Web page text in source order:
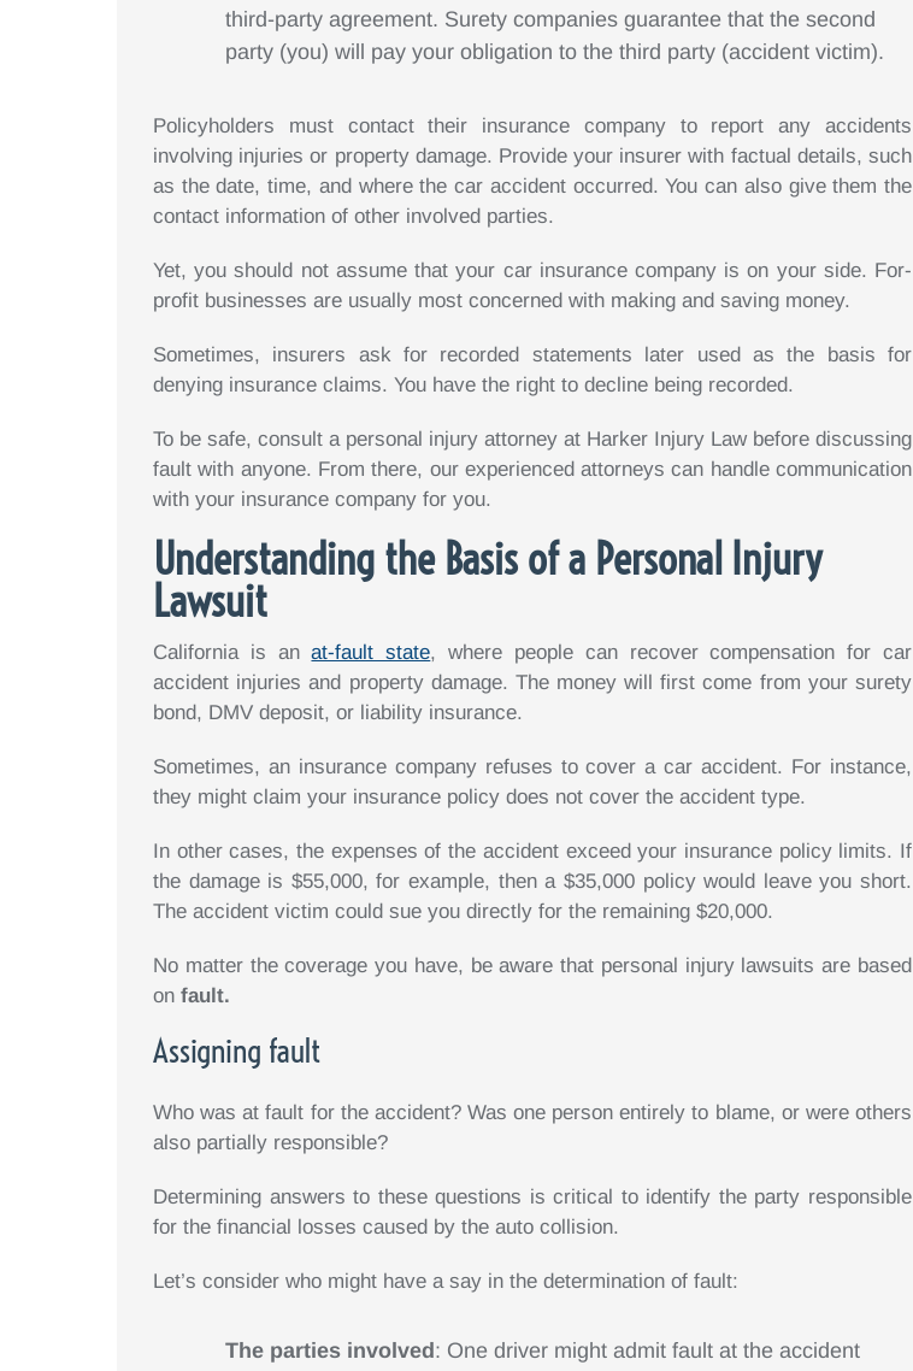
third-party agreement. Surety companies guarantee that the second
party (you) will pay your obligation to the third party (accident victim).
Policyholders must contact their insurance company to report any accidents
involving injuries or property damage. Provide your insurer with factual details, such
as the date, time, and where the car accident occurred. You can also give them the
contact information of other involved parties.
Yet, you should not assume that your car insurance company is on your side. For-
profit businesses are usually most concerned with making and saving money.
Sometimes, insurers ask for recorded statements later used as the basis for
denying insurance claims. You have the right to decline being recorded.
To be safe, consult a personal injury attorney at Harker Injury Law before discussing
fault with anyone. From there, our experienced attorneys can handle communication
with your insurance company for you.
Understanding the Basis of a Personal Injury
Lawsuit
California is anat-fault state, where people can recover compensation for car
accident injuries and property damage. The money will first come from your surety
bond, DMV deposit, or liability insurance.
Sometimes, an insurance company refuses to cover a car accident. For instance,
they might claim your insurance policy does not cover the accident type.
In other cases, the expenses of the accident exceed your insurance policy limits. If
the damage is $55,000, for example, then a $35,000 policy would leave you short.
The accident victim could sue you directly for the remaining $20,000.
No matter the coverage you have, be aware that personal injury lawsuits are based
on fault.
Assigning fault
Who was at fault for the accident? Was one person entirely to blame, or were others
also partially responsible?
Determining answers to these questions is critical to identify the party responsible
for the financial losses caused by the auto collision.
Let’s consider who might have a say in the determination of fault:
The parties involved: One driver might admit fault at the accident